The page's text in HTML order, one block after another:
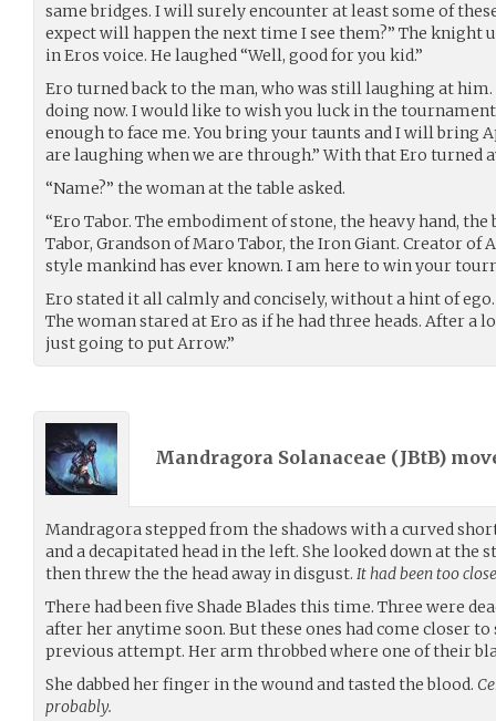
same bridges. I will surely encounter at least some of
expect will happen the next time I see them?” The knight
in Eros voice. He laughed “Well, good for you kid.”
Ero turned back to the man, who was still laughing at
doing now. I would like to wish you luck in the
enough to face me. You bring your taunts and I will bring
are laughing when we are through.” With that Ero turned
“Name?” the woman at the table asked.
“Ero Tabor. The embodiment of stone, the heavy hand, the
Tabor, Grandson of Maro Tabor, the Iron Giant. Creator of
style mankind has ever known. I am here to win your
Ero stated it all calmly and concisely, without a hint of
The woman stared at Ero as if he had three heads. After a
just going to put Arrow.”
Mandragora Solanaceae (JBtB)
Mandragora stepped from the shadows with a curved
and a decapitated head in the left. She looked down at the
then threw the the head away in disgust. It had been too
There had been five Shade Blades this time. Three were
after her anytime soon. But these ones had come closer to
previous attempt. Her arm throbbed where one of their
She dabbed her finger in the wound and tasted the blood.
probably.